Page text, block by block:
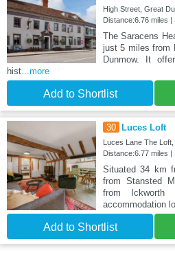
High Street, Great
Distance:6.76 miles |
The Saracens
just 5 miles from
Dunmow. It
hist ...more
Add to Shortlist
30 Luces Loft
Luces Lane The
Distance:6.77 miles |
Situated 34 km
from Stansted
from Ickworth
accommodation
Add to Shortlist